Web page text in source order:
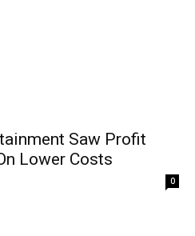
Saw Profit
Lower Costs
0